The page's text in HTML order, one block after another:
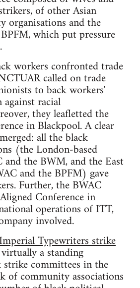
of other Asian
organisations and the
which put pressure
workers confronted trade
called on trade
to back workers'
racial
they leafletted the
in Blackpool. A clear
all the black
(the London-based
and the BWM, and the East
and the BPFM) gave
Further, the BWAC
Conference in
operations of ITT,
involved.
Typewriters strike
a standing
committees in the
of community associations